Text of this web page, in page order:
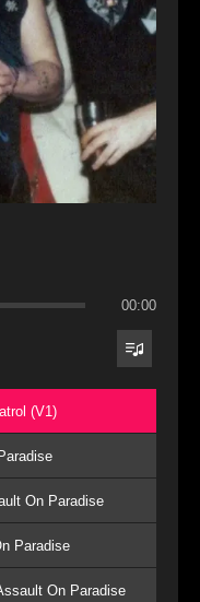
00:00
(V1)
On Paradise
Paradise
On Paradise